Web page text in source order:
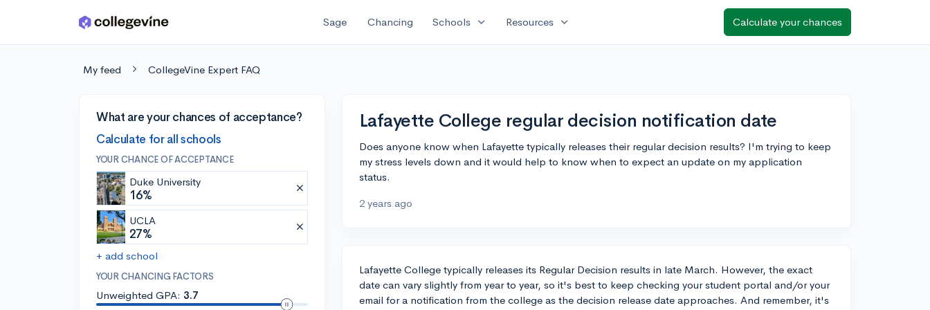
Skip to main content Sage Chancing Schools expand_more Resources expand_more Calculate your chances
My feed CollegeVine Expert FAQ
What are your chances of acceptance?
Calculate for all schools
YOUR CHANCE OF ACCEPTANCE
Duke University
16%
UCLA
27%
+ add school
YOUR CHANCING FACTORS
Unweighted GPA: 3.7
Lafayette College regular decision notification date
Does anyone know when Lafayette typically releases their regular decision results? I'm trying to keep
my stress levels down and it would help to know when to expect an update on my application
status.
2 years ago
Lafayette College typically releases its Regular Decision results in late March. However, the exact
date can vary slightly from year to year, so it's best to keep checking your student portal and/or your
email for a notification from the college as the decision release date approaches. And remember, it's